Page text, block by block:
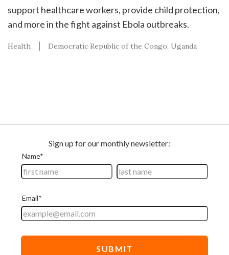
support healthcare workers, provide child protection,
and more in the fight against Ebola outbreaks.
Health Democratic Republic of the Congo Uganda